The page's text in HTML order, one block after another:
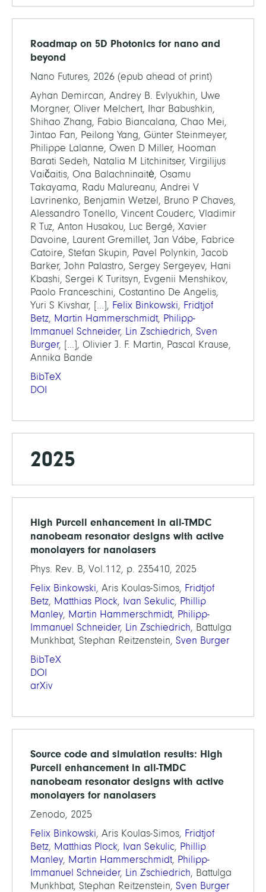
Roadmap on 5D Photonics for nano and
beyond
Nano Futures, 2026 (epub ahead of print)
Ayhan Demircan, Andrey B. Evlyukhin, Uwe
Morgner, Oliver Melchert, Ihar Babushkin,
Shihao Zhang, Fabio Biancalana, Chao Mei,
Jintao Fan, Peilong Yang, Günter Steinmeyer,
Philippe Lalanne, Owen D Miller, Hooman
Barati Sedeh, Natalia M Litchinitser, Virgilijus
Vaičaitis, Ona Balachninaitė, Osamu
Takayama, Radu Malureanu, Andrei V
Lavrinenko, Benjamin Wetzel, Bruno P Chaves,
Alessandro Tonello, Vincent Couderc, Vladimir
R Tuz, Anton Husakou, Luc Bergé, Xavier
Davoine, Laurent Gremillet, Jan Vábe, Fabrice
Catoire, Stefan Skupin, Pavel Polynkin, Jacob
Barker, John Palastro, Sergey Sergeyev, Hani
Kbashi, Sergei K Turitsyn, Evgenii Menshikov,
Paolo Franceschini, Costantino De Angelis,
Yuri S Kivshar, [...], Felix Binkowski, Fridtjof
Betz, Martin Hammerschmidt, Philipp-
Immanuel Schneider, Lin Zschiedrich, Sven
Burger, [...], Olivier J. F. Martin, Pascal Krause,
Annika Bande
BibTeX
DOI
2025
High Purcell enhancement in all-TMDC
nanobeam resonator designs with active
monolayers for nanolasers
Phys. Rev. B, Vol.112, p. 235410, 2025
Felix Binkowski, Aris Koulas-Simos, Fridtjof
Betz, Matthias Plock, Ivan Sekulic, Phillip
Manley, Martin Hammerschmidt, Philipp-
Immanuel Schneider, Lin Zschiedrich, Battulga
Munkhbat, Stephan Reitzenstein, Sven Burger
BibTeX
DOI
arXiv
Source code and simulation results: High
Purcell enhancement in all-TMDC
nanobeam resonator designs with active
monolayers for nanolasers
Zenodo, 2025
Felix Binkowski, Aris Koulas-Simos, Fridtjof
Betz, Matthias Plock, Ivan Sekulic, Phillip
Manley, Martin Hammerschmidt, Philipp-
Immanuel Schneider, Lin Zschiedrich, Battulga
Munkhbat, Stephan Reitzenstein, Sven Burger